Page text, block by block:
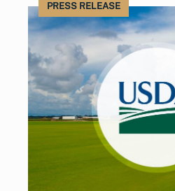
PRESS RELEASE